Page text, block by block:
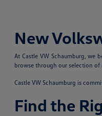
New
At Castle VW Schaumburg,
browse through our selection
Castle VW Schaumburg is
Find the